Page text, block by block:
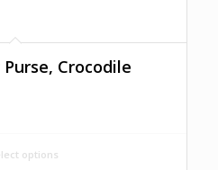
Crocodile
options